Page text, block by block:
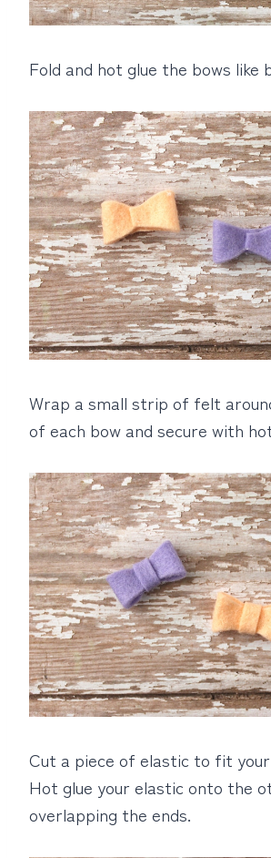
Fold and hot glue the bows like
Wrap a small strip of felt
of each bow and secure with
Cut a piece of elastic to fit your
Hot glue your elastic onto the
overlapping the ends.